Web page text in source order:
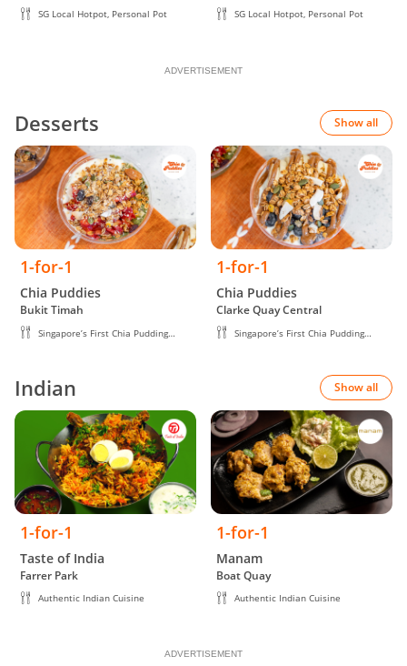
SG Local Hotpot, Personal Pot SG Local Hotpot, Personal Pot
ADVERTISEMENT
Desserts Show all
1-for-1
Chia Puddies
Bukit Timah
Singapore’s First Chia Pudding
1-for-1
Chia Puddies
Clarke Quay Central
Singapore’s First Chia Pudding
Indian Show all
1-for-1
Taste of India
Farrer Park
Authentic Indian Cuisine
1-for-1
Manam
Boat Quay
Authentic Indian Cuisine
ADVERTISEMENT